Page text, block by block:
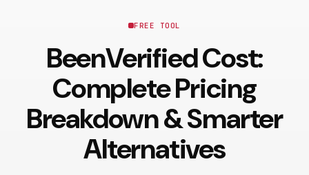
FREE TOOL
BeenVerified Cost:
Complete Pricing
Breakdown & Smarter
Alternatives